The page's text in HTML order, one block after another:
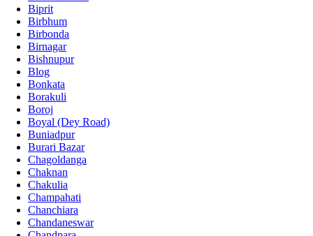
Biprit
Birbhum
Birbonda
Birnagar
Bishnupur
Blog
Bonkata
Borakuli
Boroj
Boyal (Dey Road)
Buniadpur
Burari Bazar
Chagoldanga
Chaknan
Chakulia
Champahati
Chanchiara
Chandaneswar